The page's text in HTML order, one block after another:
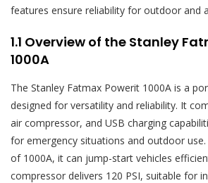
features ensure reliability for outdoor and
1.1 Overview of the Stanley
1000A
The Stanley Fatmax Powerit 1000A is a
designed for versatility and reliability. It
air compressor, and USB charging
for emergency situations and outdoor
of 1000A, it can jump-start vehicles
compressor delivers 120 PSI, suitable for